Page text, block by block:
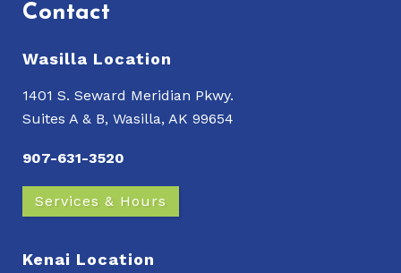
Contact
Wasilla Location
1401 S. Seward Meridian Pkwy.
Suites A & B, Wasilla, AK 99654
907-631-3520
Services & Hours
Kenai Location